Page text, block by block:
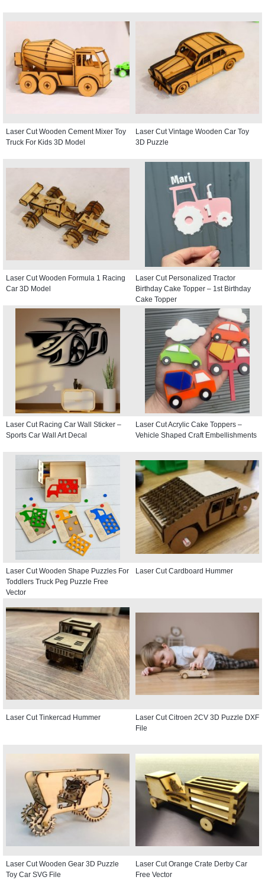
Laser Cut Wooden Cement Mixer Toy
Truck For Kids 3D Model
Laser Cut Vintage Wooden Car Toy
3D Puzzle
Laser Cut Wooden Formula 1 Racing
Car 3D Model
Laser Cut Personalized Tractor
Birthday Cake Topper – 1st Birthday
Cake Topper
Laser Cut Racing Car Wall Sticker –
Sports Car Wall Art Decal
Laser Cut Acrylic Cake Toppers –
Vehicle Shaped Craft Embellishments
Laser Cut Wooden Shape Puzzles For
Toddlers Truck Peg Puzzle Free
Vector
Laser Cut Cardboard Hummer
Laser Cut Tinkercad Hummer
Laser Cut Citroen 2CV 3D Puzzle DXF
File
Laser Cut Wooden Gear 3D Puzzle
Toy Car SVG File
Laser Cut Orange Crate Derby Car
Free Vector